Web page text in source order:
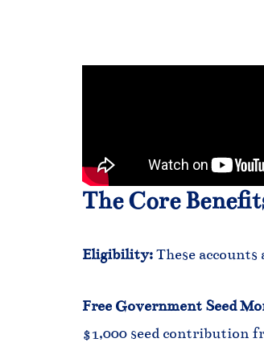
The Core
Eligibility:These
Free Government Seed
$1,000 seed contribution